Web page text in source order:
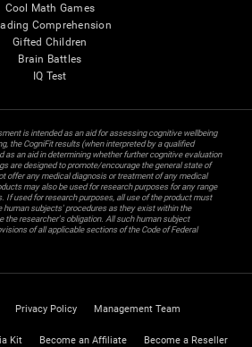
Cool Math Games
Comprehension
Gifted Children
Brain Battles
IQ Test
is intended as an aid for assessing cognitive wellbeing
the CogniFit results (when interpreted by a qualified
as an aid in determining whether further cognitive evaluation
are designed to promote/encourage the general state of
offer any medical diagnosis or treatment of any medical
may also be used for research purposes for any range
If used for research purposes, all use of the product must
human subjects' procedures as they exist within the
the researcher's obligation. All such human subject
of all applicable sections of the Code of Federal
Privacy Policy Management Team
Kit Become an Affiliate Become a Reseller